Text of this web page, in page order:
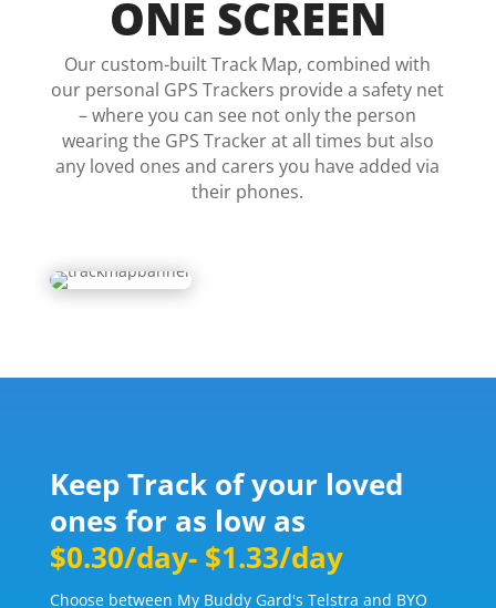
ONE SCREEN
Our custom-built Track Map, combined with
our personal GPS Trackers provide a safety net
– where you can see not only the person
wearing the GPS Tracker at all times but also
any loved ones and carers you have added via
their phones.
Keep Track of your loved
ones for as low as
$0.30/day- $1.33/day
Choose between My Buddy Gard's Telstra and BYO